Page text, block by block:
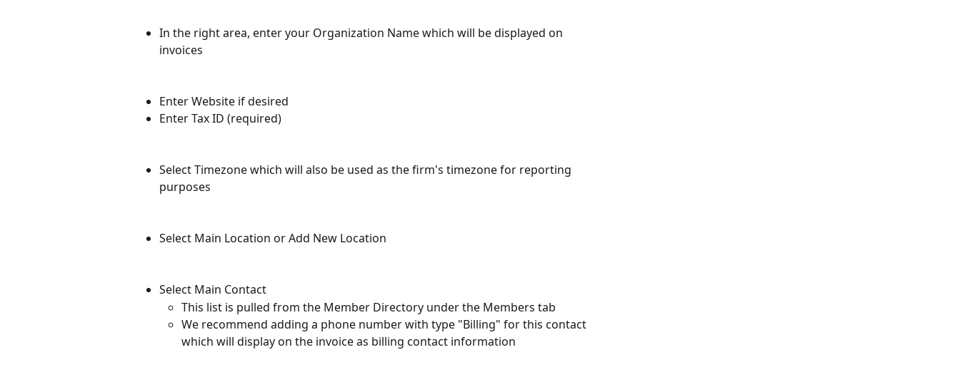
In the right area, enter your Organization Name which will be displayed on
invoices
Enter Website if desired
Enter Tax ID (required)
Select Timezone which will also be used as the firm's timezone for reporting
purposes
Select Main Location or Add New Location
Select Main Contact
This list is pulled from the Member Directory under the Members tab
We recommend adding a phone number with type "Billing" for this contact
which will display on the invoice as billing contact information